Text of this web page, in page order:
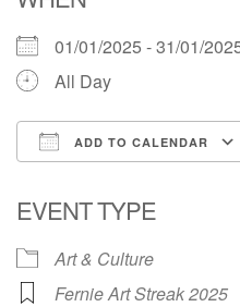
01/01/2025 - 31/01/
All Day
ADD TO CALENDAR
EVENT TYPE
Art & Culture
Fernie Art Streak 2025